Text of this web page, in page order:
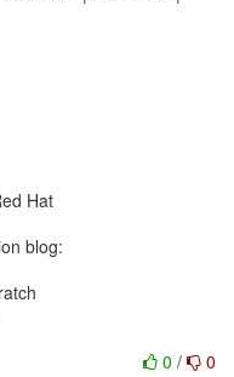
Hat
blog:
0 / 0